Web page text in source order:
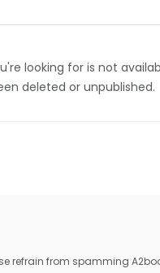
looking for is not
deleted or unpublished.
refrain from spamming